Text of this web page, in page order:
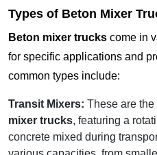
Types of Beton Mixer
Beton mixer trucks come in
for specific applications and
common types include:
Transit Mixers: These are
mixer trucks, featuring a
concrete mixed during